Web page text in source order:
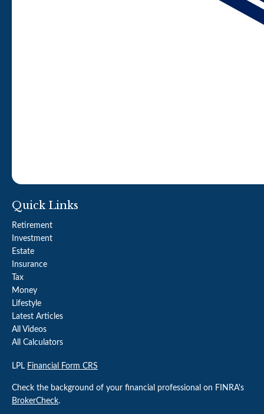
Quick Links
Retirement
Investment
Estate
Insurance
Tax
Money
Lifestyle
Latest Articles
All Videos
All Calculators
LPL Financial Form CRS
Check the background of your financial professional on FINRA's
BrokerCheck.